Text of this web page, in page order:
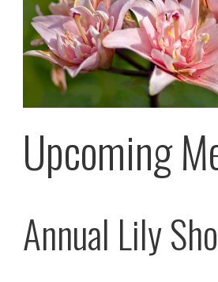
Upcoming
Annual Lily